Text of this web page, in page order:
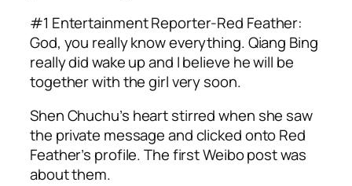
#1 Entertainment Reporter-Red Feather:
God, you really know everything. Qiang Bing
really did wake up and I believe he will be
together with the girl very soon.
Shen Chuchu’s heart stirred when she saw
the private message and clicked onto Red
Feather’s profile. The first Weibo post was
about them.